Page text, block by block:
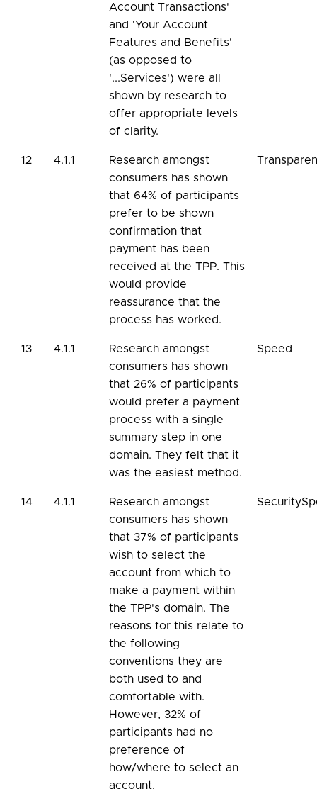
Account Transactions'
and 'Your Account
Features and Benefits'
(as opposed to
'...Services') were all
shown by research to
offer appropriate levels
of clarity.
12 4.1.1
Research amongst
consumers has shown
that 64% of participants
prefer to be shown
confirmation that
payment has been
received at the TPP. This
would provide
reassurance that the
process has worked.
13 4.1.1
Research amongst
consumers has shown
that 26% of participants
would prefer a payment
process with a single
summary step in one
domain. They felt that it
was the easiest method.
Speed
14 4.1.1
Research amongst
consumers has shown
that 37% of participants
wish to select the
account from which to
make a payment within
the TPP's domain. The
reasons for this relate to
the following
conventions they are
both used to and
comfortable with.
However, 32% of
participants had no
preference of
how/where to select an
account.